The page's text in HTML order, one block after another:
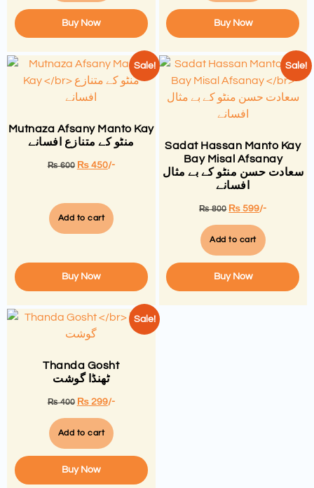
Buy Now Buy Now
Sale!
Mutnaza Afsany Manto Kay
منٹو کے متنازع افسانے
₨600 ₨450/-
Add to cart
Buy Now
Sale!
Sadat Hassan Manto Kay
Bay Misal Afsanay
سعادت حسن منٹو کے بے مثال
افسانے
₨800 ₨ 599/-
Add to cart
Buy Now
Sale!
Thanda Gosht
ٹھنڈا گوشت
₨400 ₨299/-
Add to cart
Buy Now